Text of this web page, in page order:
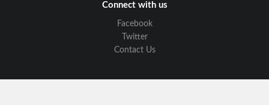
Connect with us
Facebook
Twitter
Contact Us